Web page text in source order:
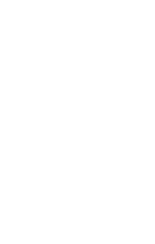
publicly traded shares